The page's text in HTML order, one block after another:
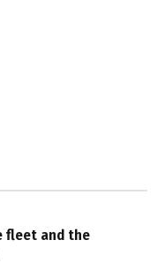
fleet and the